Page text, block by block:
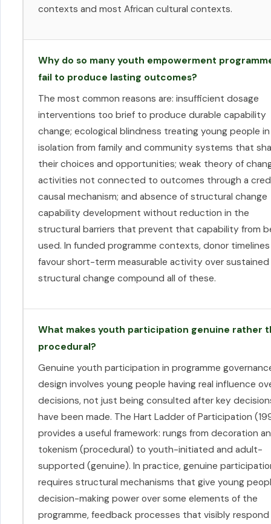
contexts and most African cultural contexts.
Why do so many youth empowerment
fail to produce lasting outcomes?
The most common reasons are: insufficient dosage
interventions too brief to produce durable capability
change; ecological blindness treating young people in
isolation from family and community systems that
their choices and opportunities; weak theory of
activities not connected to outcomes through a
causal mechanism; and absence of structural change
capability development without reduction in the
structural barriers that prevent that capability from
used. In funded programme contexts, donor
favour short-term measurable activity over sustained
structural change compound all of these.
What makes youth participation genuine rather
procedural?
Genuine youth participation in programme
design involves young people having real influence
decisions, not just being consulted after key
have been made. The Hart Ladder of Participation
provides a useful framework: rungs from decoration
tokenism (procedural) to youth-initiated and adult-
supported (genuine). In practice, genuine
requires structural mechanisms that give young
decision-making power over some elements of the
programme, feedback processes that visibly